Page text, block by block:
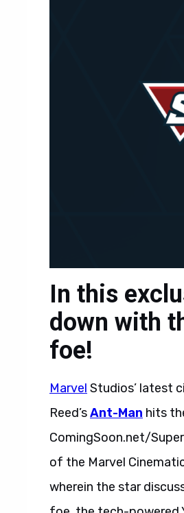
In this
down with
foe!
Marvel Studios’ latest
Reed’sAnt-Man hits
ComingSoon.net/
of the Marvel
wherein the star